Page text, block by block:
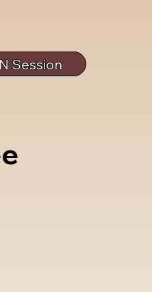
Session